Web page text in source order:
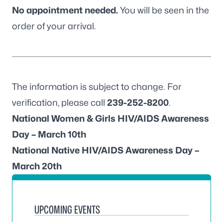
No appointment needed.You will be seen in the
order of your arrival.
The information is subject to change. For
verification, please call 239-252-8200.
National Women & Girls HIV/AIDS Awareness
Day – March 10th
National Native HIV/AIDS Awareness Day –
March 20th
UPCOMING EVENTS